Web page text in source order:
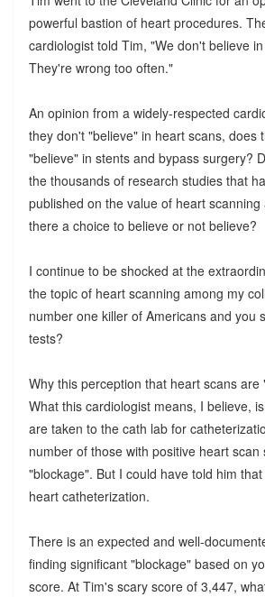
powerful bastion of heart procedures.
cardiologist told Tim, "We don't believe
They're wrong too often."
An opinion from a widely-respected
they don't "believe" in heart scans, does
"believe" in stents and bypass surgery?
the thousands of research studies that
published on the value of heart
there a choice to believe or not believe?
I continue to be shocked at the
the topic of heart scanning among my
number one killer of Americans and you
tests?
Why this perception that heart scans are
What this cardiologist means, I believe,
are taken to the cath lab for
number of those with positive heart
"blockage". But I could have told him
heart catheterization.
There is an expected and well-
finding significant "blockage" based on
score. At Tim's scary score of 3,447,